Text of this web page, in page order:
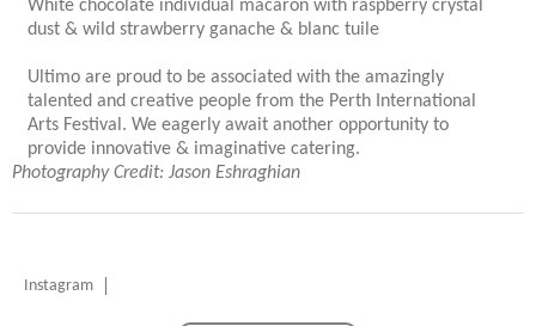
White chocolate individual macaron with raspberry crystal
dust & wild strawberry ganache & blanc tuile
Ultimo are proud to be associated with the amazingly
talented and creative people from the Perth International
Arts Festival. We eagerly await another opportunity to
provide innovative & imaginative catering.
Photography Credit: Jason Eshraghian
Instagram